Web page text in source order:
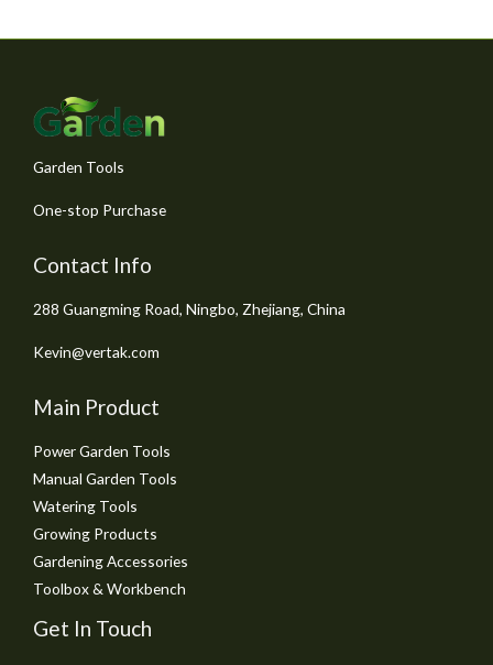
Garden Tools
One-stop Purchase
Contact Info
288 Guangming Road, Ningbo, Zhejiang, China
Kevin@vertak.com
Main Product
Power Garden Tools
Manual Garden Tools
Watering Tools
Growing Products
Gardening Accessories
Toolbox & Workbench
Get In Touch